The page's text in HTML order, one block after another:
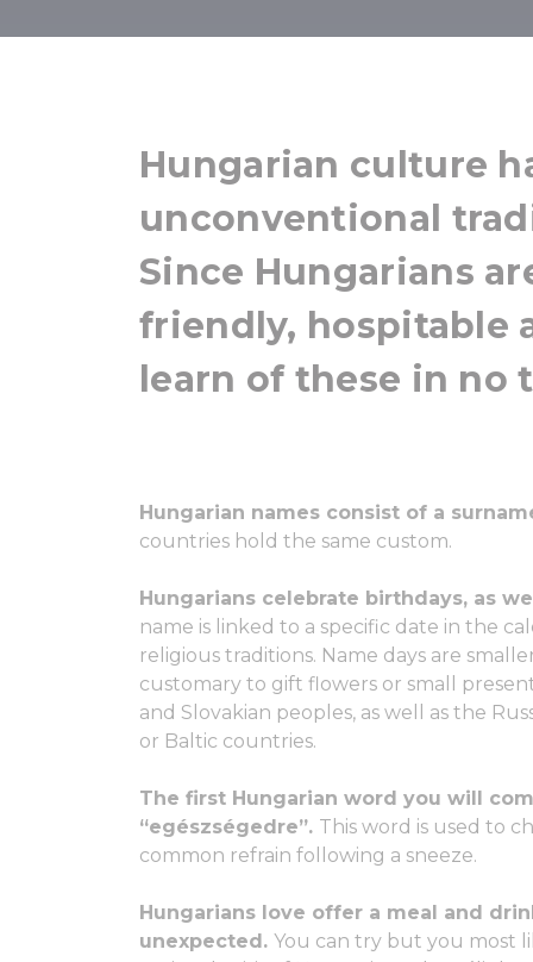
Hungarian culture
unconventional
Since Hungarians
friendly, hospitable
learn of these in no
Hungarian names consist of a
countries hold the same custom.
Hungarians celebrate birthdays, as
name is linked to a specific date in the
religious traditions. Name days are
customary to gift flowers or small
and Slovakian peoples, as well as the
or Baltic countries.
The first Hungarian word you will
“egészségedre”. This word is used to
common refrain following a sneeze.
Hungarians love offer a meal and
unexpected. You can try but you most